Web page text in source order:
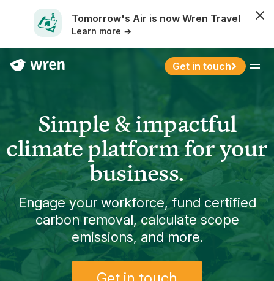
Tomorrow's Air is now Wren Travel
Learn more →
Get in touch Menu
Simple & impactful
climate platform for your
business.
Engage your workforce, fund certified
carbon removal, calculate scope
emissions, and more.